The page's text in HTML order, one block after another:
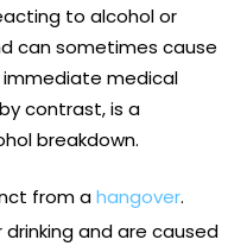
to alcohol or
can sometimes cause
medical
contrast, is a
breakdown.
from ahangover.
and are caused